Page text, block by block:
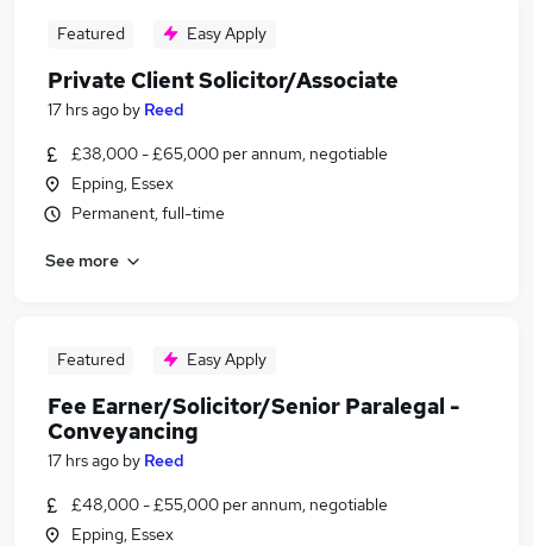
Featured Easy Apply
Private Client Solicitor/Associate
17 hrs ago by Reed
£38,000 - £65,000 per annum, negotiable
Epping, Essex
Permanent, full-time
See more
Featured Easy Apply
Fee Earner/Solicitor/Senior Paralegal -
Conveyancing
17 hrs ago by Reed
£48,000 - £55,000 per annum, negotiable
Epping, Essex